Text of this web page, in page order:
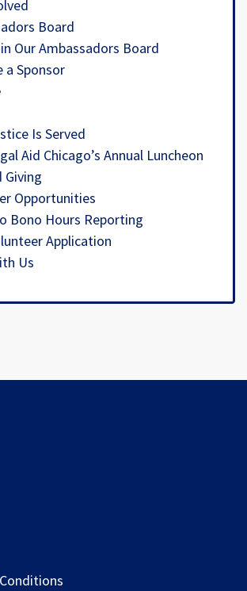
Board
Our Ambassadors Board
a Sponsor
Is Served
Aid Chicago’s Annual Luncheon
Giving
Opportunities
Bono Hours Reporting
Application
Us